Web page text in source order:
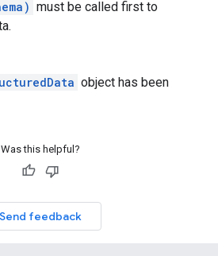
must be called first to
object has been
Was this helpful?
Send feedback